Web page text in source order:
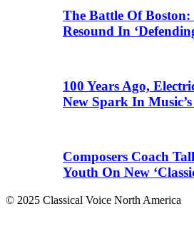
The Battle Of Boston:
Resound In
100 Years Ago,
New Spark In
Composers Coach
Youth On New
© 2025 Classical Voice North America